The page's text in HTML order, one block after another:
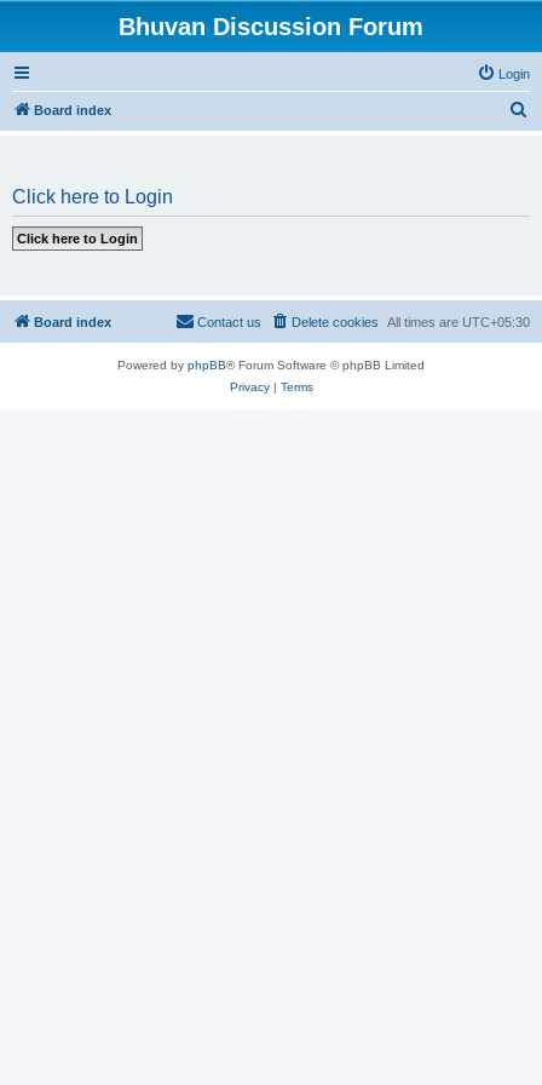
Bhuvan Discussion Forum
Login
Board index
Click here to Login
Board index All times are UTC+05:30
Delete cookies
Contact us
Powered by phpBB® Forum Software © phpBB Limited
Privacy| Terms